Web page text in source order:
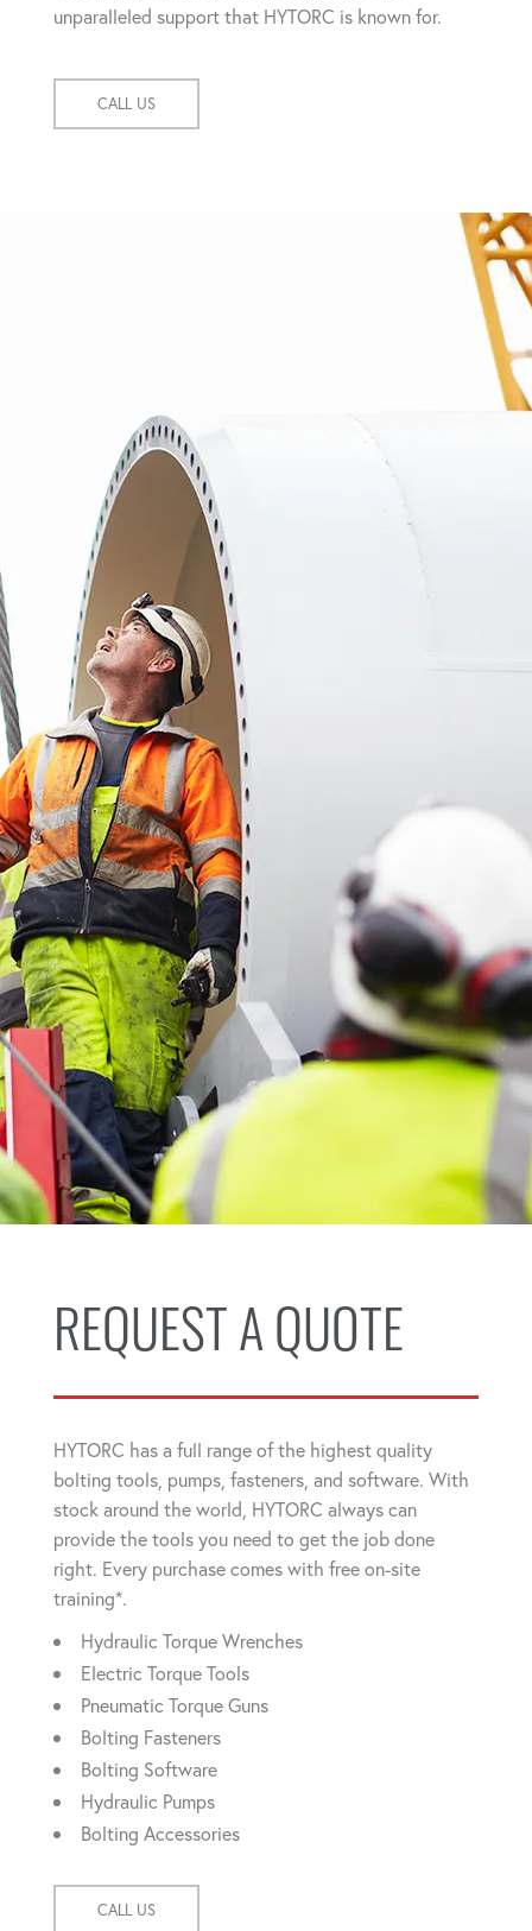
unparalleled support that HYTORC is known for.
CALL US
REQUEST A QUOTE
HYTORC has a full range of the highest quality
bolting tools, pumps, fasteners, and software. With
stock around the world, HYTORC always can
provide the tools you need to get the job done
right. Every purchase comes with free on-site
training*.
Hydraulic Torque Wrenches
Electric Torque Tools
Pneumatic Torque Guns
Bolting Fasteners
Bolting Software
Hydraulic Pumps
Bolting Accessories
CALL US